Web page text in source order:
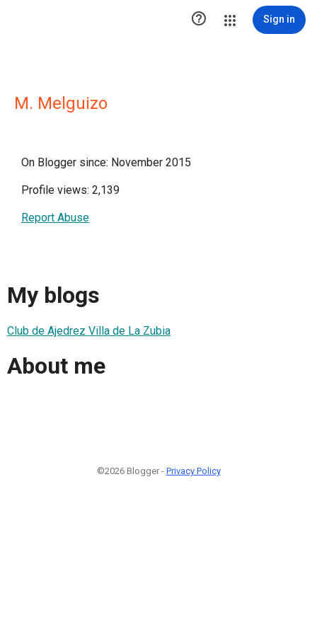
 Sign in
M. Melguizo
On Blogger since: November 2015
Profile views: 2,139
Report Abuse
My blogs
Club de Ajedrez Villa de La Zubia
About me
©2026 Blogger - Privacy Policy